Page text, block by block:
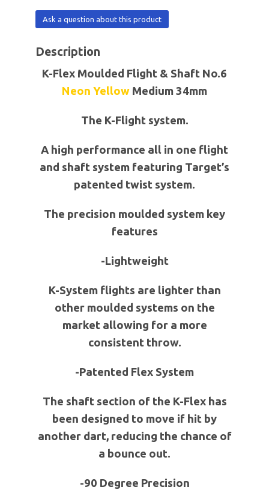
Ask a question about this product
Description
K-Flex Moulded Flight & Shaft No.6
Neon Yellow Medium 34mm
The K-Flight system.
A high performance all in one flight
and shaft system featuring Target’s
patented twist system.
The precision moulded system key
features
-Lightweight
K-System flights are lighter than
other moulded systems on the
market allowing for a more
consistent throw.
-Patented Flex System
The shaft section of the K-Flex has
been designed to move if hit by
another dart, reducing the chance of
a bounce out.
-90 Degree Precision